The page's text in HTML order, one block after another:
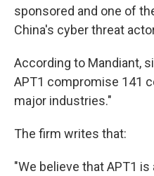
sponsored and one of
China's cyber threat
According to Mandiant,
APT1 compromise 141
major industries."
The firm writes that:
"We believe that APT1